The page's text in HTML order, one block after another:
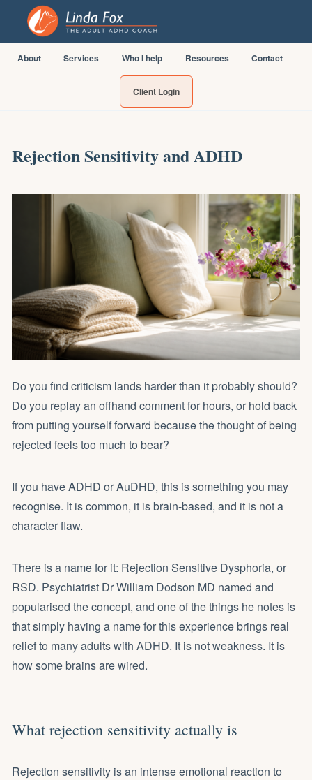
About Services Who I help Resources Contact
Client Login
Rejection Sensitivity and ADHD
Do you find criticism lands harder than it probably should?
Do you replay an offhand comment for hours, or hold back
from putting yourself forward because the thought of being
rejected feels too much to bear?
If you have ADHD or AuDHD, this is something you may
recognise. It is common, it is brain-based, and it is not a
character flaw.
There is a name for it: Rejection Sensitive Dysphoria, or
RSD. Psychiatrist Dr William Dodson MD named and
popularised the concept, and one of the things he notes is
that simply having a name for this experience brings real
relief to many adults with ADHD. It is not weakness. It is
how some brains are wired.
What rejection sensitivity actually is
Rejection sensitivity is an intense emotional reaction to